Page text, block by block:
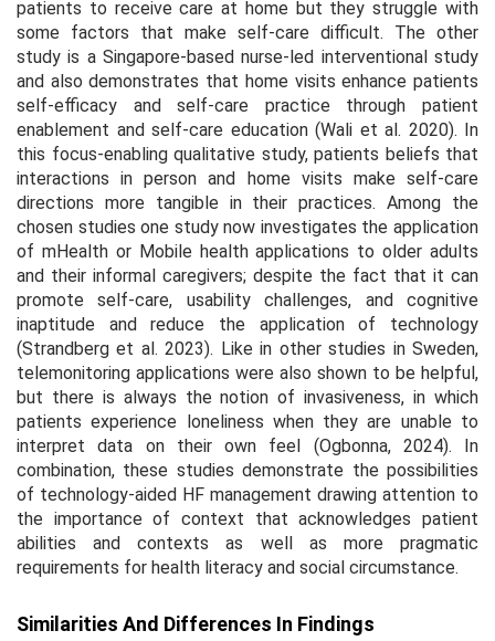
patients to receive care at home but they struggle with
some factors that make self-care difficult. The other
study is a Singapore-based nurse-led interventional study
and also demonstrates that home visits enhance patients
self-efficacy and self-care practice through patient
enablement and self-care education (Wali et al. 2020). In
this focus-enabling qualitative study, patients beliefs that
interactions in person and home visits make self-care
directions more tangible in their practices. Among the
chosen studies one study now investigates the application
of mHealth or Mobile health applications to older adults
and their informal caregivers; despite the fact that it can
promote self-care, usability challenges, and cognitive
inaptitude and reduce the application of technology
(Strandberg et al. 2023). Like in other studies in Sweden,
telemonitoring applications were also shown to be helpful,
but there is always the notion of invasiveness, in which
patients experience loneliness when they are unable to
interpret data on their own feel (Ogbonna, 2024). In
combination, these studies demonstrate the possibilities
of technology-aided HF management drawing attention to
the importance of context that acknowledges patient
abilities and contexts as well as more pragmatic
requirements for health literacy and social circumstance.
Similarities And Differences In Findings